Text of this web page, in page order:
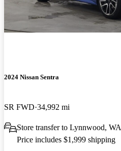
2024 Nissan Sentra
SR FWD 34,992 mi
Store transfer to Lynnwood, WA
Price includes $1,999 shipping